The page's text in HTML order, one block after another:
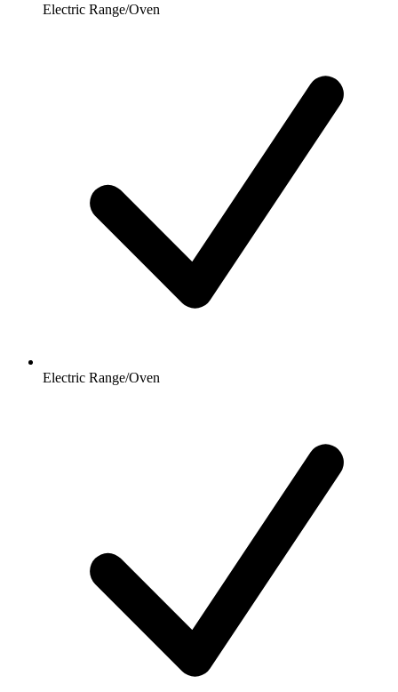
Electric Range/Oven
Electric Range/Oven